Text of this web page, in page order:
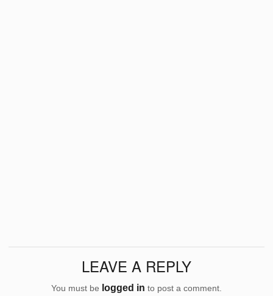
LEAVE A REPLY
You must be logged in to post a comment.